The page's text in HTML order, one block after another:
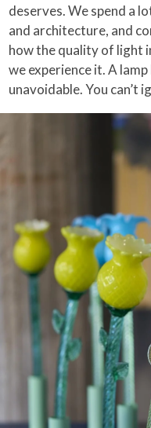
deserves. We spend a
and architecture, and
how the quality of light
we experience it. A
unavoidable. You can’t